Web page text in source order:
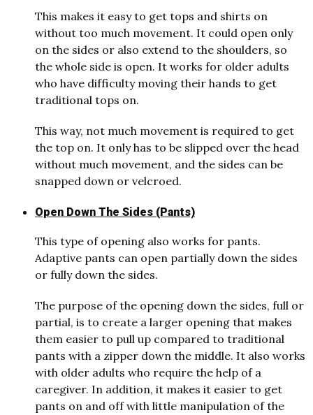
This makes it easy to get tops and shirts on
without too much movement. It could open only
on the sides or also extend to the shoulders, so
the whole side is open. It works for older adults
who have difficulty moving their hands to get
traditional tops on.
This way, not much movement is required to get
the top on. It only has to be slipped over the head
without much movement, and the sides can be
snapped down or velcroed.
Open Down The Sides (Pants)
This type of opening also works for pants.
Adaptive pants can open partially down the sides
or fully down the sides.
The purpose of the opening down the sides, full or
partial, is to create a larger opening that makes
them easier to pull up compared to traditional
pants with a zipper down the middle. It also works
with older adults who require the help of a
caregiver. In addition, it makes it easier to get
pants on and off with little manipulation of the